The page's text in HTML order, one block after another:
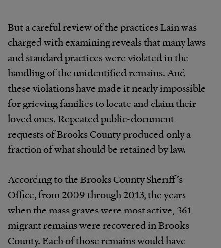
But a careful review of the practices Lain was
charged with examining reveals that many laws
and standard practices were violated in the
handling of the unidentified remains. And
these violations have made it nearly impossible
for grieving families to locate and claim their
loved ones. Repeated public-document
requests of Brooks County produced only a
fraction of what should be retained by law.
According to the Brooks County Sheriff’s
Office, from 2009 through 2013, the years
when the mass graves were most active, 361
migrant remains were recovered in Brooks
County. Each of those remains would have